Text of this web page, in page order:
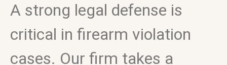
A strong legal defense is
critical in firearm violation
cases. Our firm takes a